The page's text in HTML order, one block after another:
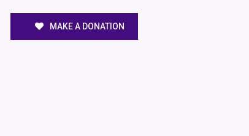
MAKE A DONATION